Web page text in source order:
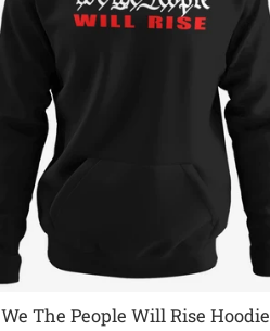
We The People Will Rise Hoodie